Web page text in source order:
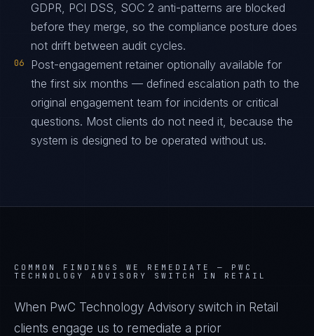
GDPR, PCI DSS, SOC 2 anti-patterns are blocked
before they merge, so the compliance posture does
not drift between audit cycles.
06
Post-engagement retainer optionally available for
the first six months — defined escalation path to the
original engagement team for incidents or critical
questions. Most clients do not need it, because the
system is designed to be operated without us.
COMMON FINDINGS WE REMEDIATE — PWC
TECHNOLOGY ADVISORY SWITCH IN RETAIL
When PwC Technology Advisory switch in Retail
clients engage us to remediate a prior